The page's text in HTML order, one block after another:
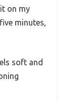
on my
minutes,
soft and